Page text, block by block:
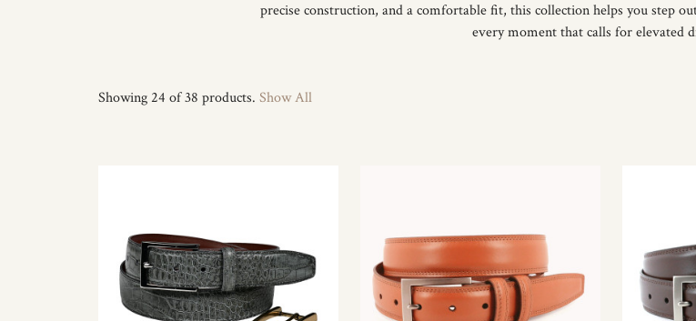
precise construction, and a comfortable fit, this collection helps you step
every moment that calls for elevated
Showing 24 of 38 products. Show All